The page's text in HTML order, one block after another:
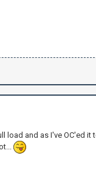
load and as I've OC'ed